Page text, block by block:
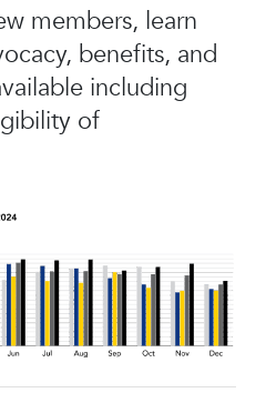
members, learn
benefits, and
including
of